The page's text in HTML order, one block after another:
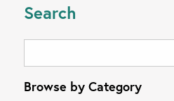
Search
Browse by Category